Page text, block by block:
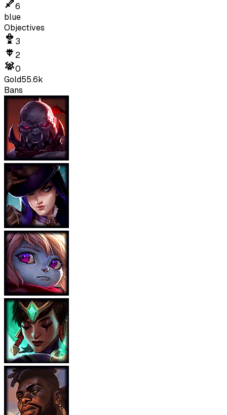
6
blue
Objectives
3
2
0
Gold55.6k
Bans